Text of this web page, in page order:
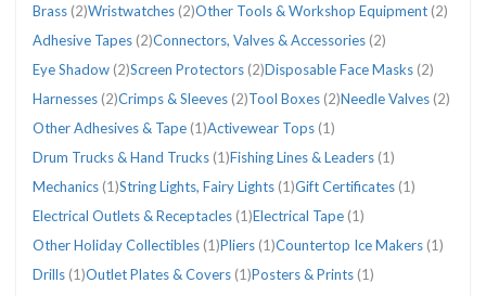
(2)
Skins
(3)
(8)
Accessories
(2)
(4)
Parts
(5)
(5)
Receptacles
(3)
(2)
Adapters
(2)
Tapes
Straps
(3)
Workshop
Equipment
(2)
Freezer
Parts
(2)
Bolts
(3)
Singles
(13)
Outlet
Covers
(2)
Dryer
Parts
(5)
Brass (2)Wristwatches (2)Other Tools & Workshop Equipment (2)
Adhesive Tapes (2)Connectors, Valves & Accessories (2)
Eye Shadow (2)Screen Protectors (2)Disposable Face Masks (2)
Harnesses (2)Crimps & Sleeves (2)Tool Boxes (2)Needle Valves (2)
Other Adhesives & Tape (1)Activewear Tops (1)
Drum Trucks & Hand Trucks (1)Fishing Lines & Leaders (1)
Mechanics (1)String Lights, Fairy Lights (1)Gift Certificates (1)
Electrical Outlets & Receptacles (1)Electrical Tape (1)
Other Holiday Collectibles (1)Pliers (1)Countertop Ice Makers (1)
Drills (1)Outlet Plates & Covers (1)Posters & Prints (1)